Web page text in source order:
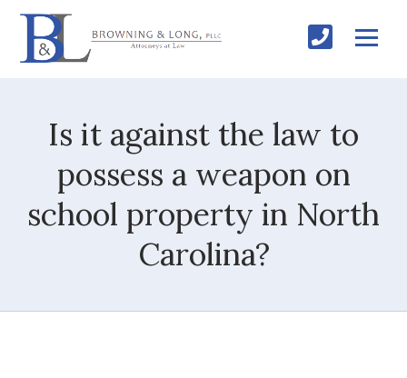
Is it against the law to
possess a weapon on
school property in North
Carolina?